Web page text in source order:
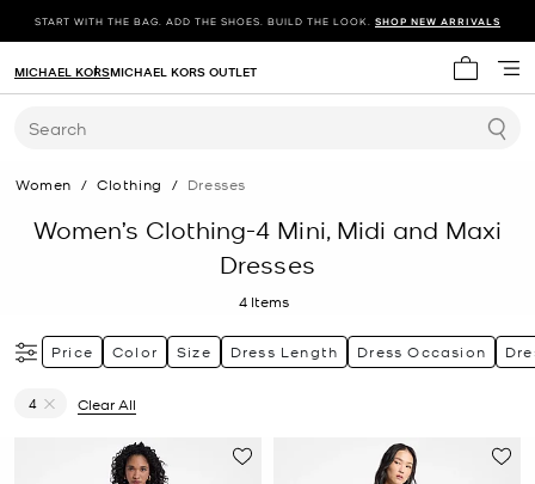
START WITH THE BAG. ADD THE SHOES. BUILD THE LOOK. SHOP NEW ARRIVALS
My cart
MICHAEL KORSMICHAEL KORS OUTLET
Search
Women / Clothing / Dresses
Women’s Clothing-4 Mini, Midi and Maxi
Dresses
4 Items
Price Color Size Dress Length Dress Occasion
4
Clear All